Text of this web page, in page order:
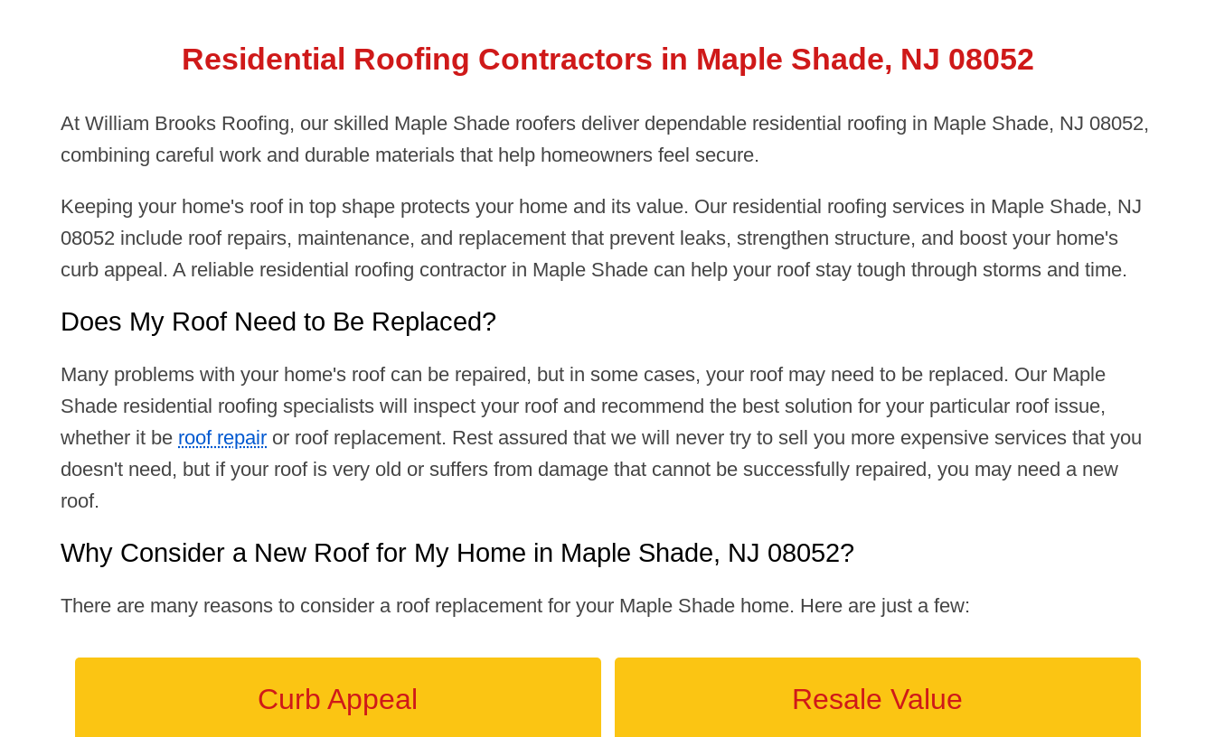
Residential Roofing Contractors in Maple Shade, NJ 08052
At William Brooks Roofing, our skilled Maple Shade roofers deliver dependable residential roofing in Maple Shade, NJ 08052,
combining careful work and durable materials that help homeowners feel secure.
Keeping your home's roof in top shape protects your home and its value. Our residential roofing services in Maple Shade, NJ
08052 include roof repairs, maintenance, and replacement that prevent leaks, strengthen structure, and boost your home's
curb appeal. A reliable residential roofing contractor in Maple Shade can help your roof stay tough through storms and time.
Does My Roof Need to Be Replaced?
Many problems with your home's roof can be repaired, but in some cases, your roof may need to be replaced. Our Maple
Shade residential roofing specialists will inspect your roof and recommend the best solution for your particular roof issue,
whether it be roof repair or roof replacement. Rest assured that we will never try to sell you more expensive services that you
doesn't need, but if your roof is very old or suffers from damage that cannot be successfully repaired, you may need a new
roof.
Why Consider a New Roof for My Home in Maple Shade, NJ 08052?
There are many reasons to consider a roof replacement for your Maple Shade home. Here are just a few:
Curb Appeal Resale Value